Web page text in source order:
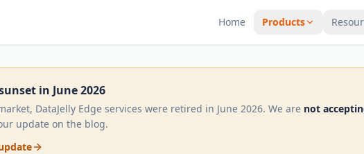
Home Products
in June 2026
DataJelly Edge services were retired in June 2026. We are not
update on the blog.